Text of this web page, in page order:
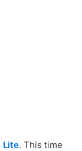
Lite. This time